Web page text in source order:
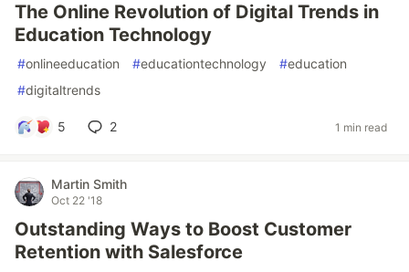
The Online Revolution of Digital Trends in
Education Technology
#onlineeducation #educationtechnology #education
#digitaltrends
5 2 1 min read
Martin Smith
Oct 22 '18
Outstanding Ways to Boost Customer
Retention with Salesforce